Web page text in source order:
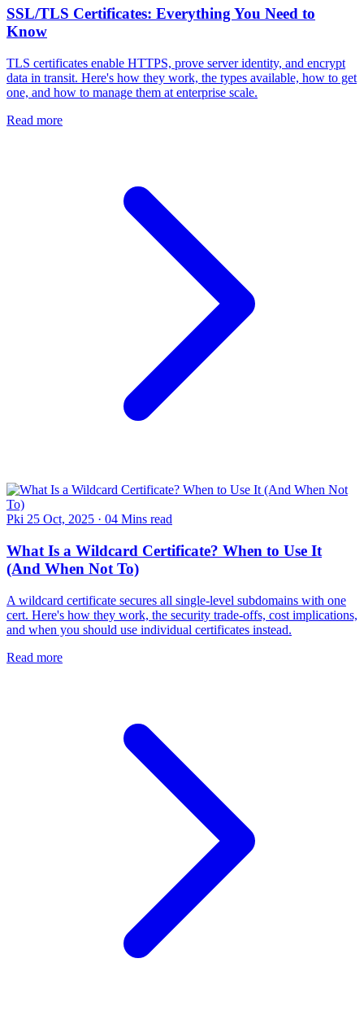
SSL/TLS Certificates: Everything You Need to
Know
TLS certificates enable HTTPS, prove server identity, and encrypt
data in transit. Here's how they work, the types available, how to get
one, and how to manage them at enterprise scale.
Read more
Pki 25 Oct, 2025 · 04 Mins read
What Is a Wildcard Certificate? When to Use It
(And When Not To)
A wildcard certificate secures all single-level subdomains with one
cert. Here's how they work, the security trade-offs, cost implications,
and when you should use individual certificates instead.
Read more